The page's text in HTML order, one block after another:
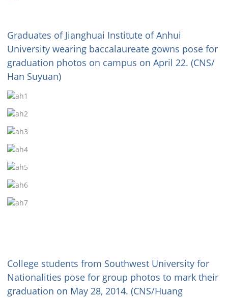
Graduates of Jianghuai Institute of Anhui
University wearing baccalaureate gowns pose for
graduation photos on campus on April 22. (CNS/
Han Suyuan)
College students from Southwest University for
Nationalities pose for group photos to mark their
graduation on May 28, 2014. (CNS/Huang